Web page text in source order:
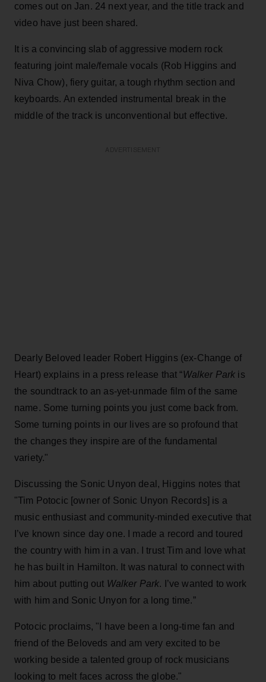
comes out on Jan. 24 next year, and the title track and
video have just been shared.
It is a convincing slab of aggressive modern rock
featuring joint male/female vocals (Rob Higgins and
Niva Chow), fiery guitar, a tough rhythm section and
keyboards. An extended instrumental break in the
middle of the track is unconventional but effective.
Dearly Beloved leader Robert Higgins (ex-Change of
Heart) explains in a press release that “Walker Park is
the soundtrack to an as-yet-unmade film of the same
name. Some turning points you just come back from.
Some turning points in our lives are so profound that
the changes they inspire are of the fundamental
variety."
Discussing the Sonic Unyon deal, Higgins notes that
"Tim Potocic [owner of Sonic Unyon Records] is a
music enthusiast and community-minded executive that
I’ve known since day one. I made a record and toured
the country with him in a van. I trust Tim and love what
he has built in Hamilton. It was natural to connect with
him about putting out Walker Park. I’ve wanted to work
with him and Sonic Unyon for a long time.”
Potocic proclaims, "I have been a long-time fan and
friend of the Beloveds and am very excited to be
working beside a talented group of rock musicians
looking to melt faces across the globe."